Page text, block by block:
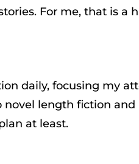
For me, that is a
daily, focusing my
length fiction and
at least.